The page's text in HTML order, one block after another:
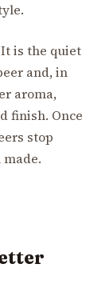
is the quiet
and, in
aroma,
finish. Once
stop